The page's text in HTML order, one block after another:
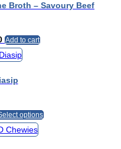
Broth – Savoury Beef
Add to cart
optionsThis